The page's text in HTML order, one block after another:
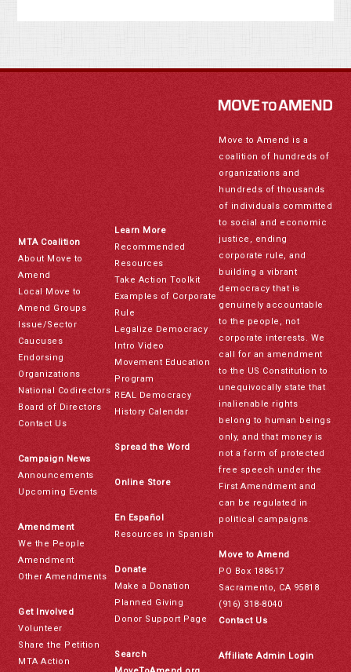
MTA Coalition
About Move to
Amend
Local Move to
Amend Groups
Issue/Sector
Caucuses
Endorsing
Organizations
National Codirectors
Board of Directors
Contact Us
Campaign News
Announcements
Upcoming Events
Amendment
We the People
Amendment
Other Amendments
Get Involved
Volunteer
Share the Petition
MTA Action
Learn More
Recommended
Resources
Take Action Toolkit
Examples of Corporate
Rule
Legalize Democracy
Intro Video
Movement Education
Program
REAL Democracy
History Calendar
Spread the Word
Online Store
En Español
Resources in Spanish
Donate
Make a Donation
Planned Giving
Donor Support Page
Search
Move to Amend is a
coalition of hundreds of
organizations and
hundreds of thousands
of individuals committed
to social and economic
justice, ending
corporate rule, and
building a vibrant
democracy that is
genuinely accountable
to the people, not
corporate interests. We
call for an amendment
to the US Constitution to
unequivocally state that
inalienable rights
belong to human beings
only, and that money is
not a form of protected
free speech under the
First Amendment and
can be regulated in
political campaigns.
Move to Amend
PO Box 188617
Sacramento, CA 95818
(916) 318-8040
Contact Us
Affiliate Admin Login